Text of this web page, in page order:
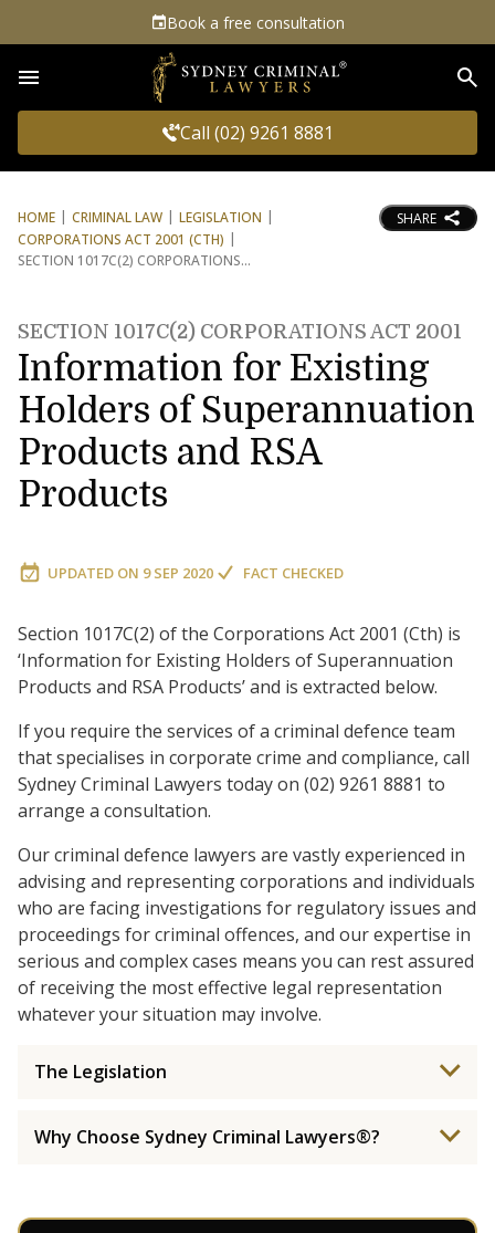
Book a free consultation
Call (02) 9261 8881
HOME CRIMINAL LAW
LEGISLATION
CORPORATIONS ACT 2001 (CTH)
SECTION 1017C(2) CORPORATIONS
SHARE
SECTION 1017C(2) CORPORATIONS ACT 2001
Information for Existing
Holders of Superannuation
Products and RSA
Products
UPDATED ON 9 SEP 2020 FACT CHECKED
Section 1017C(2) of the Corporations Act 2001 (Cth) is
‘Information for Existing Holders of Superannuation
Products and RSA Products’ and is extracted below.
If you require the services of a criminal defence team
that specialises in corporate crime and compliance, call
Sydney Criminal Lawyers today on (02) 9261 8881 to
arrange a consultation.
Our criminal defence lawyers are vastly experienced in
advising and representing corporations and individuals
who are facing investigations for regulatory issues and
proceedings for criminal offences, and our expertise in
serious and complex cases means you can rest assured
of receiving the most effective legal representation
whatever your situation may involve.
The Legislation
Why Choose Sydney Criminal Lawyers®?